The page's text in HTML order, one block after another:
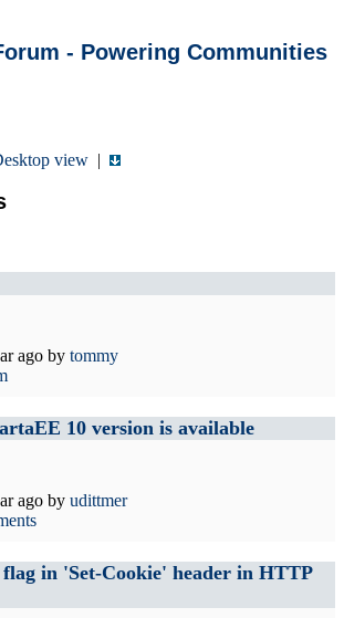
- Powering Communities
view |
ago by tommy
10 version is available
ago by udittmer
in 'Set-Cookie' header in HTTP